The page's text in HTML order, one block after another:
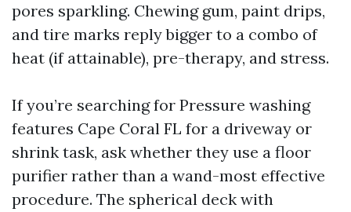
pores sparkling. Chewing gum, paint drips,
and tire marks reply bigger to a combo of
heat (if attainable), pre-therapy, and stress.
If you’re searching for Pressure washing
features Cape Coral FL for a driveway or
shrink task, ask whether they use a floor
purifier rather than a wand-most effective
procedure. The spherical deck with